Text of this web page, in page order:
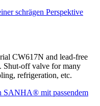
CW617N and lead-free
Shut-off valve for many
refrigeration, etc.